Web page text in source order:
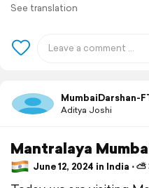
See translation
MumbaiDarshan-
Aditya Joshi
Mantralaya
June 12, 2024 in India ⋅ ⛅